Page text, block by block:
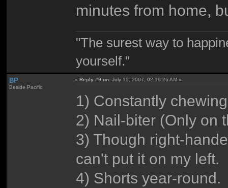
minutes from home,
"The surest way to
yourself."
BP
Beside Pacific
«Reply #9 on: July 15, 2007, 02:19:26 AM »
1) Constantly
2) Nail-biter (Only on
3) Though right-
can't put it on my left.
4) Shorts year-round.